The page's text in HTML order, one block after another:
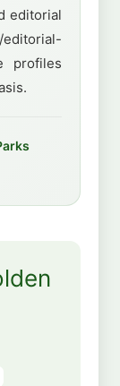
editorial
profiles